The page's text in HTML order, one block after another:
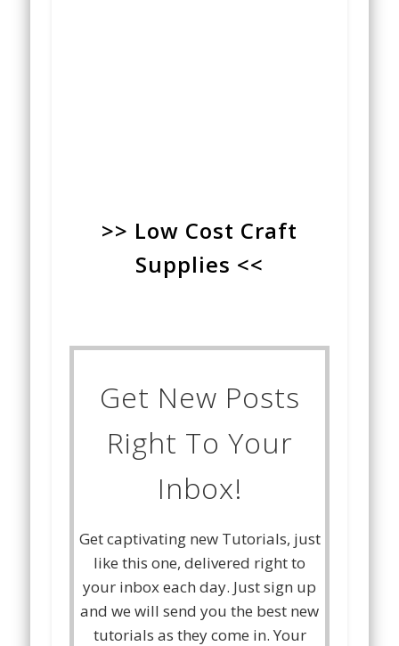
>> Low Cost Craft
Supplies <<
Get New Posts
Right To Your
Inbox!
Get captivating new Tutorials, just
like this one, delivered right to
your inbox each day. Just sign up
and we will send you the best new
tutorials as they come in. Your